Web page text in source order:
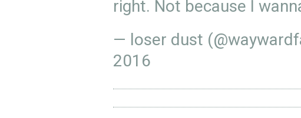
right. Not because I
— loser dust
2016